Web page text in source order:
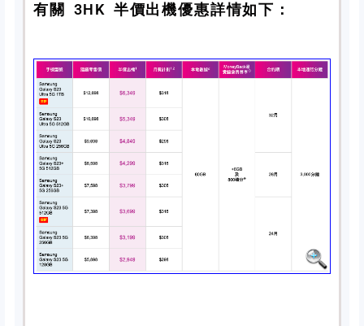
有關 3HK 半價出機優惠詳情如下：